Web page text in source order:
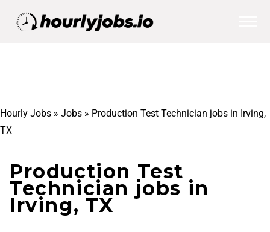
Hourly Jobs » Jobs » Production Test Technician jobs in Irving,
TX
Production Test
Technician jobs in
Irving, TX